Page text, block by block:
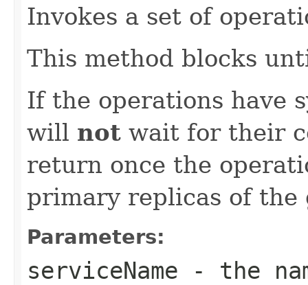
Invokes a set of
This method blocks
If the operations have
will not wait for their
return once the
primary replicas of
Parameters:
serviceName - the